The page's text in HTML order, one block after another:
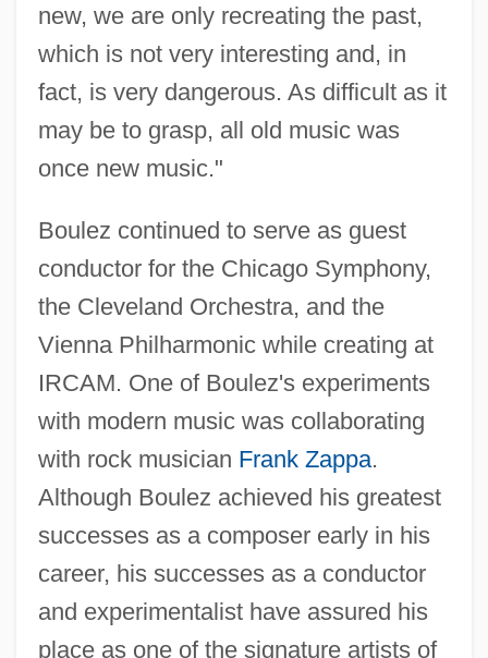
new, we are only recreating the past,
which is not very interesting and, in
fact, is very dangerous. As difficult as it
may be to grasp, all old music was
once new music."
Boulez continued to serve as guest
conductor for the Chicago Symphony,
the Cleveland Orchestra, and the
Vienna Philharmonic while creating at
IRCAM. One of Boulez's experiments
with modern music was collaborating
with rock musician Frank Zappa.
Although Boulez achieved his greatest
successes as a composer early in his
career, his successes as a conductor
and experimentalist have assured his
place as one of the signature artists of